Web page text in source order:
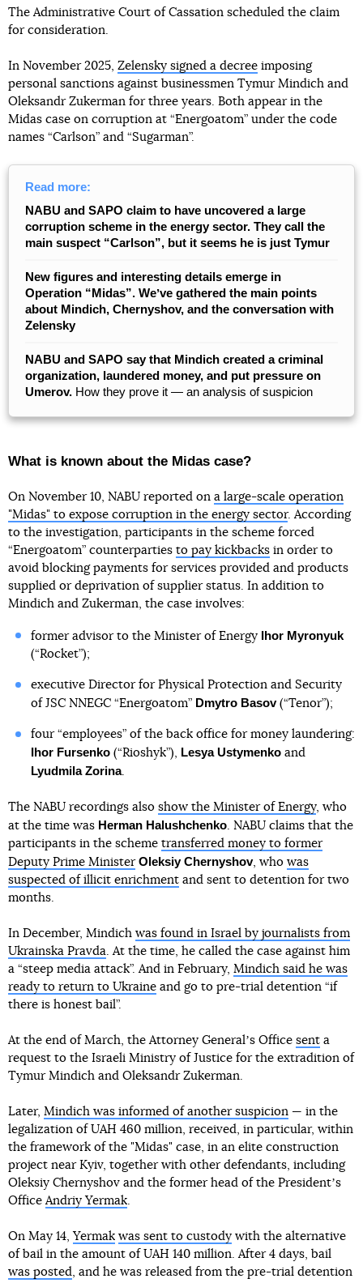
The Administrative Court of Cassation scheduled the claim
for consideration.
In November 2025, Zelensky signed a decree imposing
personal sanctions against businessmen Tymur Mindich and
Oleksandr Zukerman for three years. Both appear in the
Midas case on corruption at “Energoatom” under the code
names “Carlson” and “Sugarman”.
Read more:
NABU and SAPO claim to have uncovered a large
corruption scheme in the energy sector. They call the
main suspect “Carlson”, but it seems he is just Tymur
New figures and interesting details emerge in
Operation “Midas”. Weʼve gathered the main points
about Mindich, Chernyshov, and the conversation with
Zelensky
NABU and SAPO say that Mindich created a criminal
organization, laundered money, and put pressure on
Umerov. How they prove it — an analysis of suspicion
What is known about the Midas case?
On November 10, NABU reported on a large-scale operation
"Midas" to expose corruption in the energy sector. According
to the investigation, participants in the scheme forced
“Energoatom” counterparties to pay kickbacks in order to
avoid blocking payments for services provided and products
supplied or deprivation of supplier status. In addition to
Mindich and Zukerman, the case involves:
former advisor to the Minister of Energy Ihor Myronyuk
(“Rocket”);
executive Director for Physical Protection and Security
of JSC NNEGC “Energoatom” Dmytro Basov(“Tenor”);
four “employees” of the back office for money laundering:
Ihor Fursenko(“Rioshyk”), Lesya Ustymenkoand
Lyudmila Zorina.
The NABU recordings also show the Minister of Energy, who
at the time was Herman Halushchenko. NABU claims that the
participants in the scheme transferred money to former
Deputy Prime MinisterOleksiy Chernyshov, who was
suspected of illicit enrichment and sent to detention for two
months.
In December, Mindich was found in Israel by journalists from
Ukrainska Pravda. At the time, he called the case against him
a “steep media attack”. And in February, Mindich said he was
ready to return to Ukraine and go to pre-trial detention “if
there is honest bail”.
At the end of March, the Attorney Generalʼs Office sent a
request to the Israeli Ministry of Justice for the extradition of
Tymur Mindich and Oleksandr Zukerman.
Later, Mindich was informed of another suspicion — in the
legalization of UAH 460 million, received, in particular, within
the framework of the "Midas" case, in an elite construction
project near Kyiv, together with other defendants, including
Oleksiy Chernyshov and the former head of the Presidentʼs
OfficeAndriy Yermak.
On May 14, Yermak was sent to custody with the alternative
of bail in the amount of UAH 140 million. After 4 days, bail
was posted, and he was released from the pre-trial detention